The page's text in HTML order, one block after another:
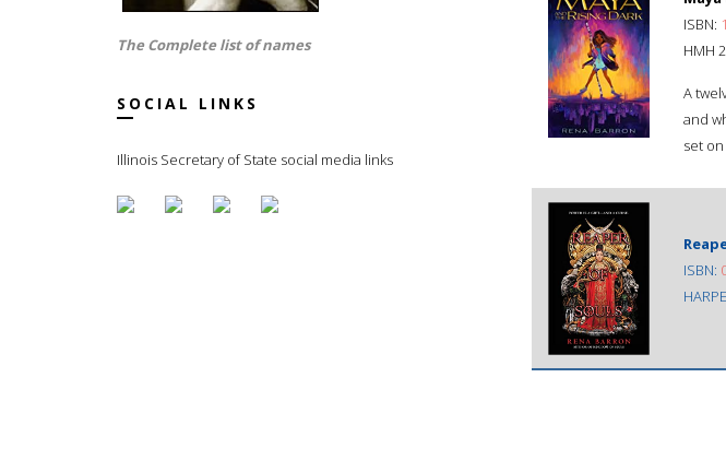
The Complete list of names
SOCIAL LINKS
Illinois Secretary of State social media links
ISBN:
HMH
A
and
set
ISBN: